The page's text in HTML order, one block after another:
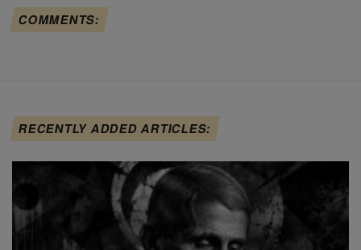
COMMENTS:
RECENTLY ADDED ARTICLES: